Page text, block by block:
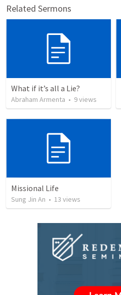
Related Sermons
What if it’s all a Lie?
Abraham Armenta • 9views
Missional Life
Sung Jin An • 13 views